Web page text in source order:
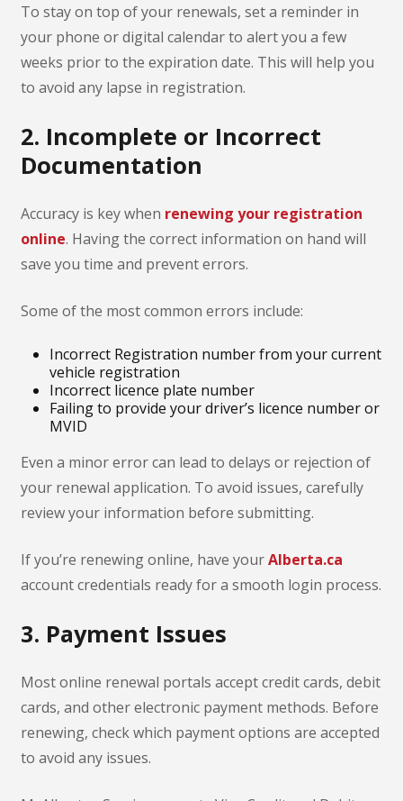
To stay on top of your renewals, set a reminder in
your phone or digital calendar to alert you a few
weeks prior to the expiration date. This will help you
to avoid any lapse in registration.
2. Incomplete or Incorrect
Documentation
Accuracy is key when renewing your registration
online. Having the correct information on hand will
save you time and prevent errors.
Some of the most common errors include:
Incorrect Registration number from your current
vehicle registration
Incorrect licence plate number
Failing to provide your driver’s licence number or
MVID
Even a minor error can lead to delays or rejection of
your renewal application. To avoid issues, carefully
review your information before submitting.
If you’re renewing online, have yourAlberta.ca
account credentials ready for a smooth login process.
3. Payment Issues
Most online renewal portals accept credit cards, debit
cards, and other electronic payment methods. Before
renewing, check which payment options are accepted
to avoid any issues.